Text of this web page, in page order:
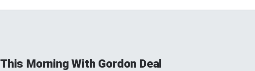
This Morning With Gordon Deal